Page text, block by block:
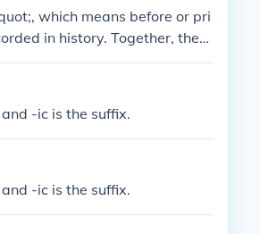
which means before or pri
in history. Together, they
-ic is the suffix.
-ic is the suffix.